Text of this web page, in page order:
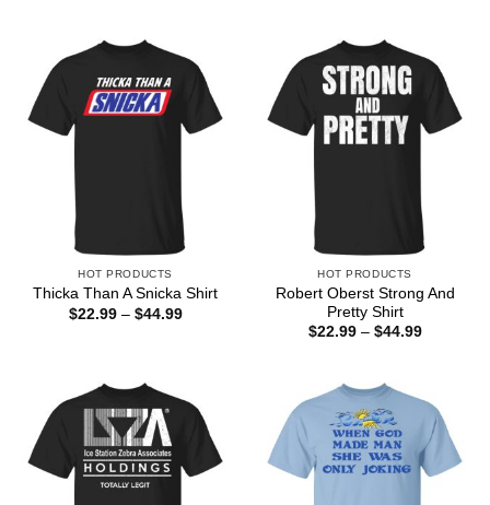
HOT PRODUCTS
Thicka Than A Snicka Shirt
$22.99 – $44.99Price
HOT PRODUCTS
Robert Oberst Strong And
Pretty Shirt
$22.99 – $44.99Price